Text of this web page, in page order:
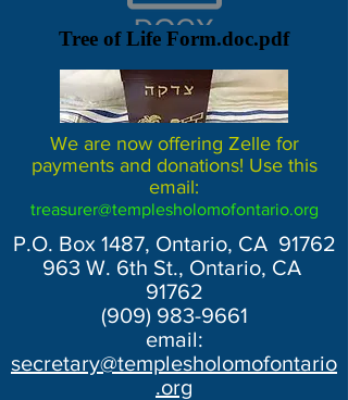
Tree of Life Form.doc.pdf
We are now offering Zelle for
payments and donations! Use this
email:
treasurer@templesholomofontario.org
P.O. Box 1487, Ontario, CA 91762
963 W. 6th St., Ontario, CA
91762
(909) 983-9661
email:
secretary@templesholomofontario
.org